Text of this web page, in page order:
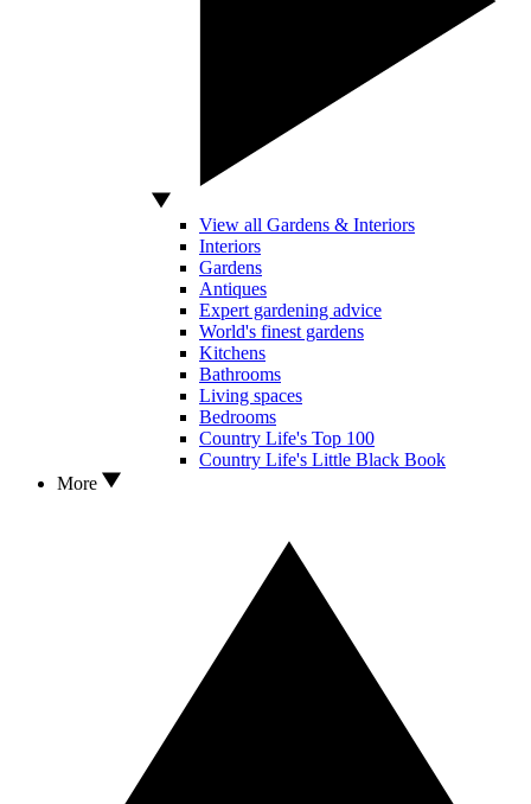
View all Gardens & Interiors
Interiors
Gardens
Antiques
Expert gardening advice
World's finest gardens
Kitchens
Bathrooms
Living spaces
Bedrooms
Country Life's Top 100
Country Life's Little Black Book
More